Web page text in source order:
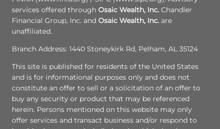
services offered through Osaic Wealth, Inc. Chandler
Financial Group, Inc. and Osaic Wealth, Inc. are
unaffiliated.
Branch Address: 1440 Stoneykirk Rd, Pelham, AL 35124
This site is published for residents of the United States
and is for informational purposes only and does not
constitute an offer to sell or a solicitation of an offer to
buy any security or product that may be referenced
herein. Persons mentioned on this website may only
offer services and transact business and/or respond to